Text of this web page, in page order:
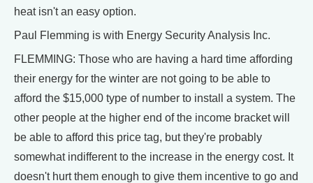
heat isn't an easy option.
Paul Flemming is with Energy Security Analysis Inc.
FLEMMING: Those who are having a hard time affording
their energy for the winter are not going to be able to
afford the $15,000 type of number to install a system. The
other people at the higher end of the income bracket will
be able to afford this price tag, but they're probably
somewhat indifferent to the increase in the energy cost. It
doesn't hurt them enough to give them incentive to go and